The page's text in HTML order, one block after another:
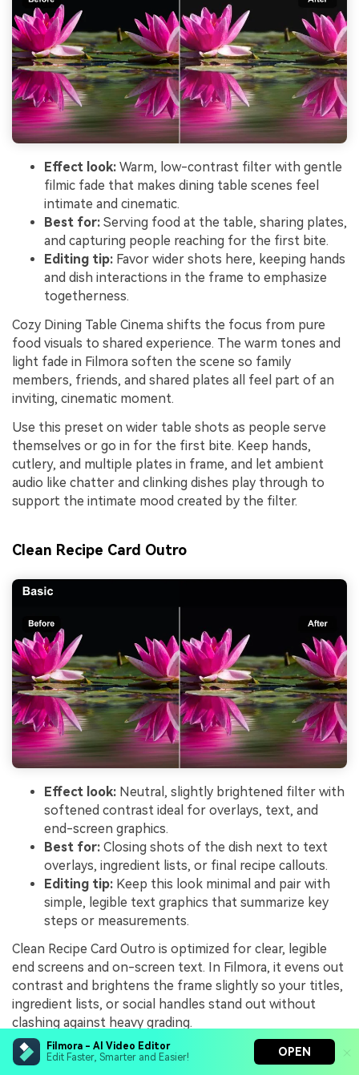
Filmora - AI Video Editor
Edit Faster, Smarter and Easier!
OPEN
Effect look: Warm, low-contrast filter with gentle
filmic fade that makes dining table scenes feel
intimate and cinematic.
Best for: Serving food at the table, sharing plates,
and capturing people reaching for the first bite.
Editing tip: Favor wider shots here, keeping hands
and dish interactions in the frame to emphasize
togetherness.
Cozy Dining Table Cinema shifts the focus from pure
food visuals to shared experience. The warm tones and
light fade in Filmora soften the scene so family
members, friends, and shared plates all feel part of an
inviting, cinematic moment.
Use this preset on wider table shots as people serve
themselves or go in for the first bite. Keep hands,
cutlery, and multiple plates in frame, and let ambient
audio like chatter and clinking dishes play through to
support the intimate mood created by the filter.
Clean Recipe Card Outro
Effect look: Neutral, slightly brightened filter with
softened contrast ideal for overlays, text, and
end-screen graphics.
Best for: Closing shots of the dish next to text
overlays, ingredient lists, or final recipe callouts.
Editing tip: Keep this look minimal and pair with
simple, legible text graphics that summarize key
steps or measurements.
Clean Recipe Card Outro is optimized for clear, legible
end screens and on-screen text. In Filmora, it evens out
contrast and brightens the frame slightly so your titles,
ingredient lists, or social handles stand out without
clashing against heavy grading.
Frame your final shot with the dish on one side and
empty space on the other, then apply this preset